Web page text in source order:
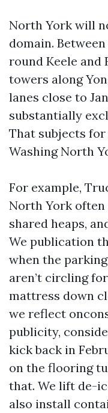
North York will
domain.
round Keele and
towers along
lanes close to
substantially
That subjects
Washing North
For example,
North York
shared heaps,
We publication
when the
aren’t circling
mattress down
we reflect
publicity,
kick back in
on the flooring
that. We lift de-
also install